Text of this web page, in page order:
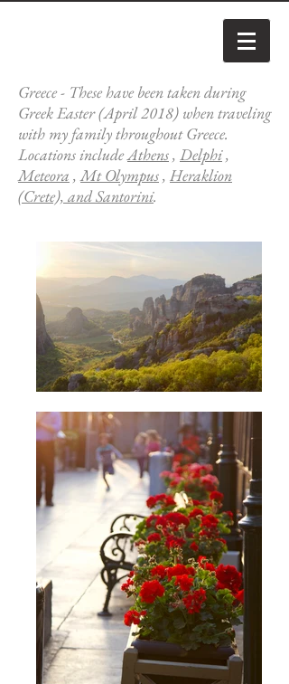
Greece - These have been taken during
Greek Easter (April 2018) when traveling
with my family throughout Greece.
Locations includeAthens, Delphi,
Meteora ,Mt Olympus, Heraklion
(Crete), and Santorini.